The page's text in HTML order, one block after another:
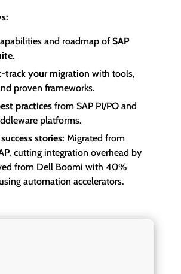
:
and roadmap ofSAP
.
track your migration with tools,
proven frameworks.
practicesfrom SAP PI/PO and
platforms.
stories: Migrated from
cutting integration overhead by
from Dell Boomi with 40%
automation accelerators.